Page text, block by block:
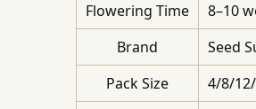
Flowering Time
8–10
Brand
Seed
Pack Size
4/8/